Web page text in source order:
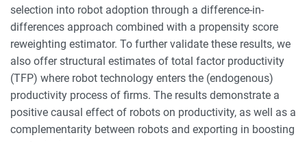
selection into robot adoption through a difference-in-
differences approach combined with a propensity score
reweighting estimator. To further validate these results, we
also offer structural estimates of total factor productivity
(TFP) where robot technology enters the (endogenous)
productivity process of firms. The results demonstrate a
positive causal effect of robots on productivity, as well as a
complementarity between robots and exporting in boosting